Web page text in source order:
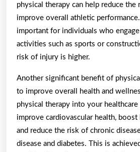
physical therapy can help reduce the
improve overall athletic
important for individuals who
activities such as sports or
risk of injury is higher.
Another significant benefit of
to improve overall health and
physical therapy into your
improve cardiovascular health,
and reduce the risk of chronic
disease and diabetes. This is